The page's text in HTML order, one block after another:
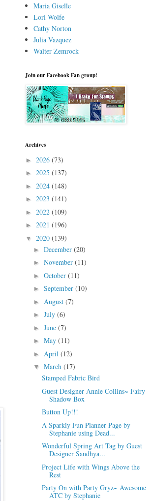
Maria Giselle
Lori Wolfe
Cathy Norton
Julia Vazquez
Walter Zemrock
Join our Facebook Fan group!
Archives
► 2026 (73)
► 2025 (137)
► 2024 (148)
► 2023 (141)
► 2022 (109)
► 2021 (196)
▼ 2020 (139)
►December(20)
►November(11)
►October(11)
►September(10)
► August(7)
►July(6)
►June(7)
►May(11)
► April(12)
▼March(17)
Stamped Fabric Bird
Guest Designer Annie Collins~ Fairy
Shadow Box
Button Up!!!
A Sparkly Fun Planner Page by
Stephanie using Dead...
Wonderful Spring Art Tag by Guest
Designer Sandhya...
Project Life with Wings Above the
Rest
Party On with Party Gryz~ Awesome
ATC by Stephanie